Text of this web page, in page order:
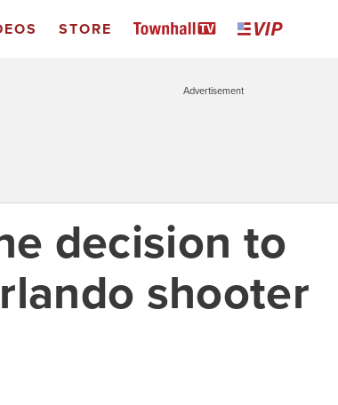
STORE
Advertisement
decision to
shooter